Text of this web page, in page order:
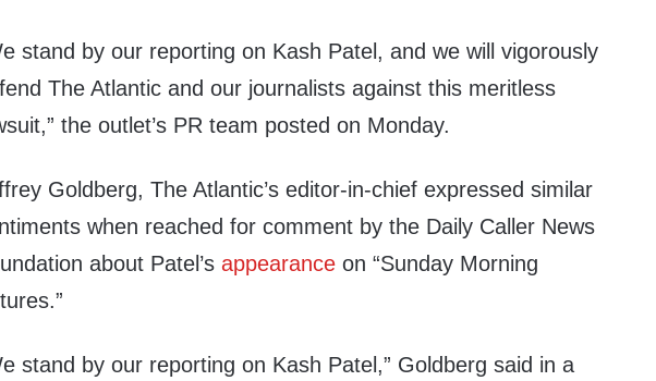
stand by our reporting on Kash Patel, and we will vigorously
The Atlantic and our journalists against this meritless
the outlet’s PR team posted on Monday.
Goldberg, The Atlantic’s editor-in-chief expressed similar
when reached for comment by the Daily Caller News
about Patel’sappearance on “Sunday Morning
stand by our reporting on Kash Patel,” Goldberg said in a